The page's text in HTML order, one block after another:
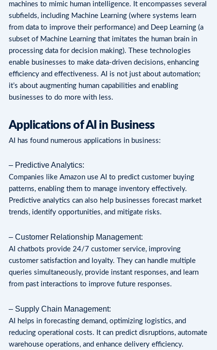
machines to mimic human intelligence. It encompasses several
subfields, including Machine Learning (where systems learn
from data to improve their performance) and Deep Learning (a
subset of Machine Learning that imitates the human brain in
processing data for decision making). These technologies
enable businesses to make data-driven decisions, enhancing
efficiency and effectiveness. AI is not just about automation;
it’s about augmenting human capabilities and enabling
businesses to do more with less.
Applications of AI in Business
AI has found numerous applications in business:
– Predictive Analytics:
Companies like Amazon use AI to predict customer buying
patterns, enabling them to manage inventory effectively.
Predictive analytics can also help businesses forecast market
trends, identify opportunities, and mitigate risks.
– Customer Relationship Management:
AI chatbots provide 24/7 customer service, improving
customer satisfaction and loyalty. They can handle multiple
queries simultaneously, provide instant responses, and learn
from past interactions to improve future responses.
– Supply Chain Management:
AI helps in forecasting demand, optimizing logistics, and
reducing operational costs. It can predict disruptions, automate
warehouse operations, and enhance delivery efficiency.